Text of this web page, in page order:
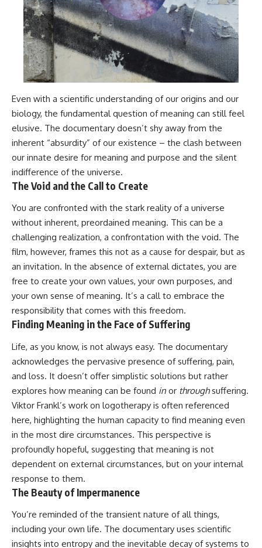
Even with a scientific understanding of our origins and our
biology, the fundamental question of meaning can still feel
elusive. The documentary doesn’t shy away from the
inherent “absurdity” of our existence – the clash between
our innate desire for meaning and purpose and the silent
indifference of the universe.
The Void and the Call to Create
You are confronted with the stark reality of a universe
without inherent, preordained meaning. This can be a
challenging realization, a confrontation with the void. The
film, however, frames this not as a cause for despair, but as
an invitation. In the absence of external dictates, you are
free to create your own values, your own purposes, and
your own sense of meaning. It’s a call to embrace the
responsibility that comes with this freedom.
Finding Meaning in the Face of Suffering
Life, as you know, is not always easy. The documentary
acknowledges the pervasive presence of suffering, pain,
and loss. It doesn’t offer simplistic solutions but rather
explores how meaning can be found in or throughsuffering.
Viktor Frankl’s work on logotherapy is often referenced
here, highlighting the human capacity to find meaning even
in the most dire circumstances. This perspective is
profoundly hopeful, suggesting that meaning is not
dependent on external circumstances, but on your internal
response to them.
The Beauty of Impermanence
You’re reminded of the transient nature of all things,
including your own life. The documentary uses scientific
insights into entropy and the inevitable decay of systems to